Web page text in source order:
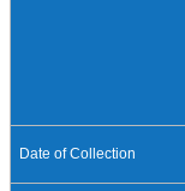
Date of Collection